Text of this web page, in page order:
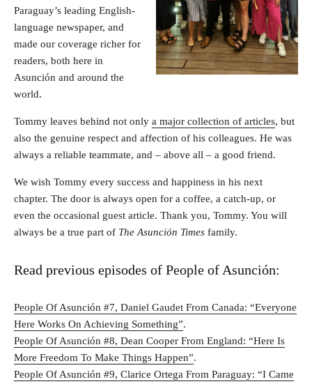
Paraguay’s leading English-
language newspaper, and
made our coverage richer for
readers, both here in
Asunción and around the
world.
Tommy leaves behind not only a major collection of articles, but
also the genuine respect and affection of his colleagues. He was
always a reliable teammate, and – above all – a good friend.
We wish Tommy every success and happiness in his next
chapter. The door is always open for a coffee, a catch-up, or
even the occasional guest article. Thank you, Tommy. You will
always be a true part of The Asunción Times family.
Read previous episodes of People of Asunción:
People Of Asunción #7, Daniel Gaudet From Canada: “Everyone
Here Works On Achieving Something”.
People Of Asunción #8, Dean Cooper From England: “Here Is
More Freedom To Make Things Happen”.
People Of Asunción #9, Clarice Ortega From Paraguay: “I Came